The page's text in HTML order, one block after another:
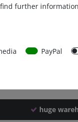
39622
huge
further
PayPal